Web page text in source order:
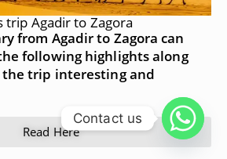
Agadir to Zagora
from Agadir to Zagora can
following highlights along
trip interesting and
Read Here
Contact us